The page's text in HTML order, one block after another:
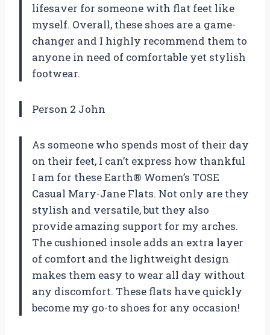
lifesaver for someone with flat feet like
myself. Overall, these shoes are a game-
changer and I highly recommend them to
anyone in need of comfortable yet stylish
footwear.
Person 2 John
As someone who spends most of their day
on their feet, I can’t express how thankful
I am for these Earth® Women’s TOSE
Casual Mary-Jane Flats. Not only are they
stylish and versatile, but they also
provide amazing support for my arches.
The cushioned insole adds an extra layer
of comfort and the lightweight design
makes them easy to wear all day without
any discomfort. These flats have quickly
become my go-to shoes for any occasion!